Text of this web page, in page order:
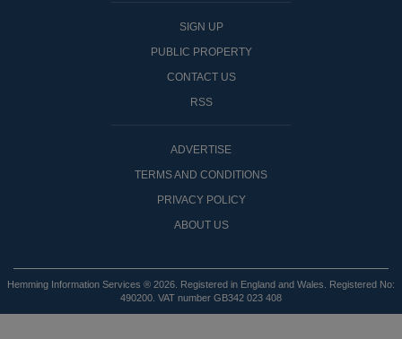
SIGN UP
PUBLIC PROPERTY
CONTACT US
RSS
ADVERTISE
TERMS AND CONDITIONS
PRIVACY POLICY
ABOUT US
Hemming Information Services ® 2026. Registered in England and Wales. Registered No:
490200. VAT number GB342 023 408